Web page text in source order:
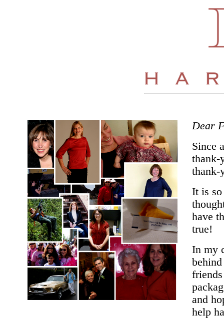
Dear
Since
thank-
thank-
It is
have
true!
In my
and
help